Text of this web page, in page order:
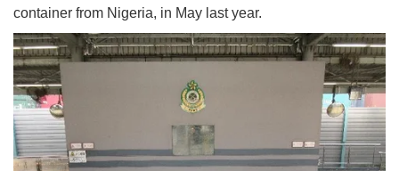
container from Nigeria, in May last year.